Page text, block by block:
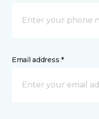
Email address *